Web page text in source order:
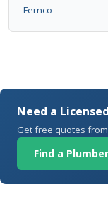
Fernco
Need a
Get free quotes
Find a Plumber